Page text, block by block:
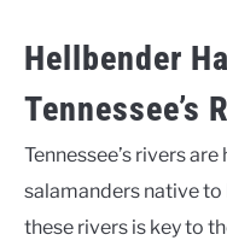
Hellbender
Tennessee’s
Tennessee’s rivers
salamanders native
these rivers is key to